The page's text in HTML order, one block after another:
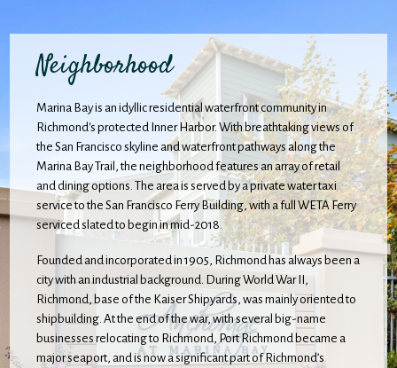
Neighborhood
Marina Bay is an idyllic residential waterfront community in
Richmond's protected Inner Harbor. With breathtaking views of
the San Francisco skyline and waterfront pathways along the
Marina Bay Trail, the neighborhood features an array of retail
and dining options. The area is served by a private water taxi
service to the San Francisco Ferry Building, with a full WETA Ferry
serviced slated to begin in mid-2018.
Founded and incorporated in 1905, Richmond has always been a
city with an industrial background. During World War II,
Richmond, base of the Kaiser Shipyards, was mainly oriented to
shipbuilding. At the end of the war, with several big-name
businesses relocating to Richmond, Port Richmond became a
major seaport, and is now a significant part of Richmond’s